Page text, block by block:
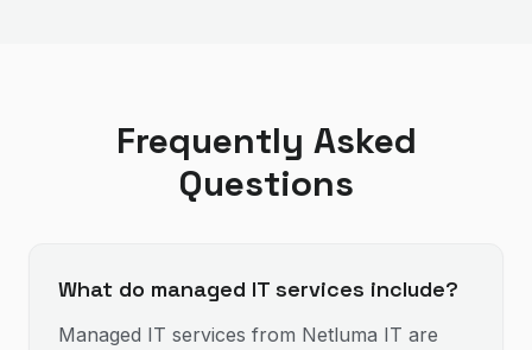
Frequently Asked
Questions
What do managed IT services include?
Managed IT services from Netluma IT are